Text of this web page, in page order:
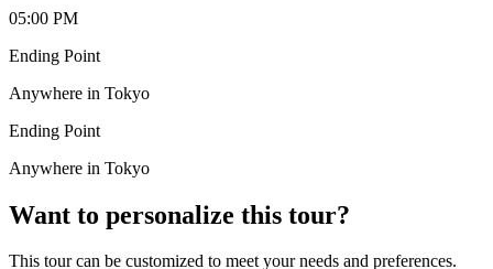
05:00 PM
Ending Point
Anywhere in Tokyo
Ending Point
Anywhere in Tokyo
Want to personalize this tour?
This tour can be customized to meet your needs and preferences.